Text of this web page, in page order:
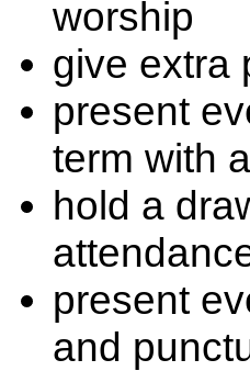
worship
give extra
present
term with
hold a
present
and